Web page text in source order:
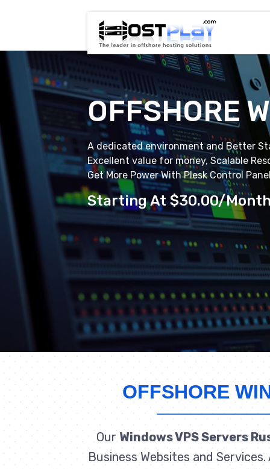
OFFSHORE
A dedicated environment and Better
Excellent value for money, Scalable
Get More Power With Plesk Control
Starting At $30.00/
OFFSHORE
Our Windows VPS Servers
Business Websites and